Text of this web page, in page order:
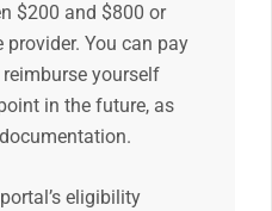
$200 and $800 or
You can pay
yourself
in the future, as
eligibility